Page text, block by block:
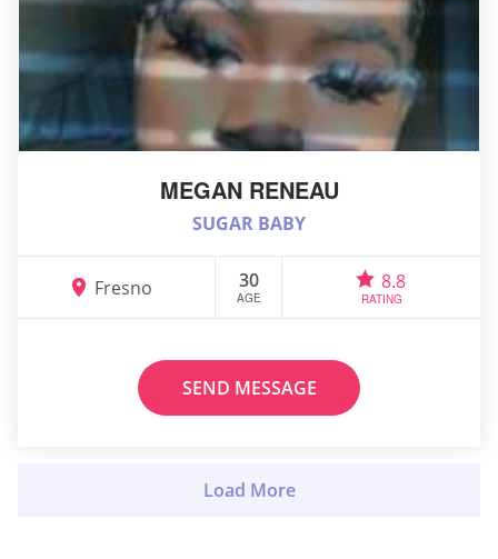
MEGAN RENEAU
SUGAR BABY
Fresno 30
AGE
8.8
RATING
SEND MESSAGE